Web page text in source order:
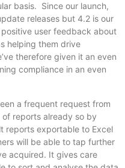
basis. Since our launch,
releases but 4.2 is our
user feedback about
helping them drive
therefore given it an even
compliance in an even
a frequent request from
of reports already so by
reports exportable to Excel
will be able to tap further
acquired. It gives care